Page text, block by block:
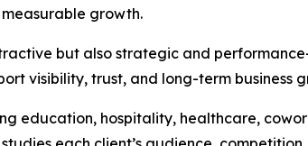
growth.
but also strategic and
visibility, trust, and long-term business
education, hospitality, healthcare,